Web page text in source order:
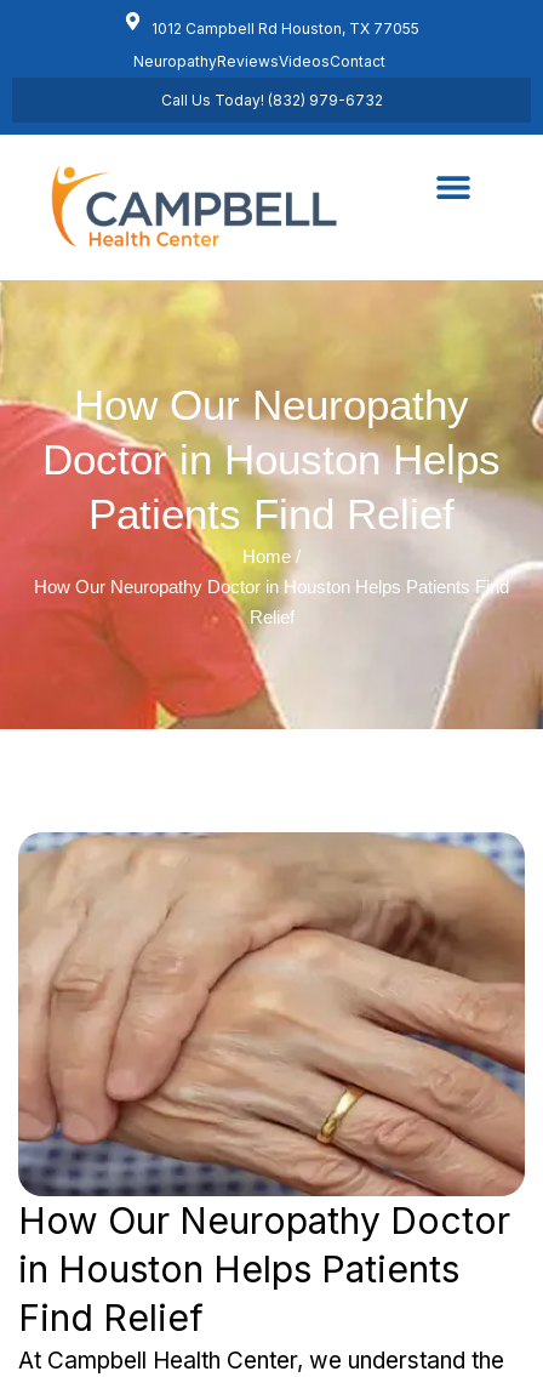
1012 Campbell Rd Houston, TX 77055
NeuropathyReviewsVideosContact
Call Us Today! (832) 979-6732
How Our Neuropathy
Doctor in Houston Helps
Patients Find Relief
Home /
How Our Neuropathy Doctor in Houston Helps Patients Find
Relief
How Our Neuropathy Doctor
in Houston Helps Patients
Find Relief
At Campbell Health Center, we understand the